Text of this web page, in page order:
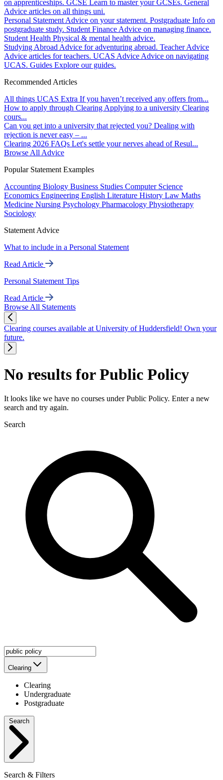
on apprenticeships. GCSE Learn to master your GCSEs. General
Advice articles on all things uni.
Personal Statement Advice on your statement. Postgraduate Info on
postgraduate study. Student Finance Advice on managing finance.
Student Health Physical & mental health advice.
Studying Abroad Advice for adventuring abroad. Teacher Advice
Advice articles for teachers. UCAS Advice Advice on navigating
UCAS. Guides Explore our guides.
Recommended Articles
All things UCAS Extra If you haven’t received any offers from...
How to apply through Clearing Applying to a university Clearing
cours...
Can you get into a university that rejected you? Dealing with
rejection is never easy – ...
Clearing 2026 FAQs Let's settle your nerves ahead of Resul...
Browse All Advice
Popular Statement Examples
Accounting Biology Business Studies Computer Science
Economics Engineering English Literature History Law Maths
Medicine Nursing Psychology Pharmacology Physiotherapy
Sociology
Statement Advice
What to include in a Personal Statement
Read Article
Personal Statement Tips
Read Article
Browse All Statements
Clearing courses available at University of Huddersfield! Own your
future.
No results for Public Policy
It looks like we have no courses under Public Policy. Enter a new
search and try again.
Search
Clearing
Clearing
Undergraduate
Postgraduate
Search & Filters